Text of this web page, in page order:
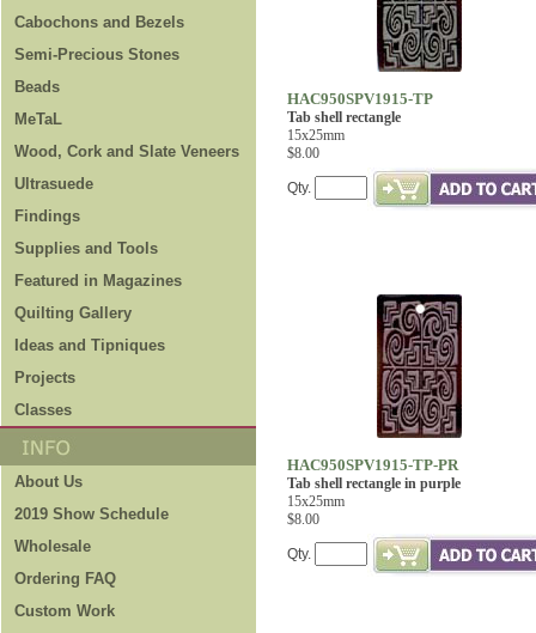
Cabochons and Bezels
Semi-Precious Stones
Beads
MeTaL
Wood, Cork and Slate Veneers
Ultrasuede
Findings
Supplies and Tools
Featured in Magazines
Quilting Gallery
Ideas and Tipniques
Projects
Classes
About Us
2019 Show Schedule
Wholesale
Ordering FAQ
Custom Work
HAC950SPV1915-TP
Tab shell rectangle
15x25mm
$8.00
Qty.
HAC950SPV1915-TP-PR
Tab shell rectangle in purple
15x25mm
$8.00
Qty.